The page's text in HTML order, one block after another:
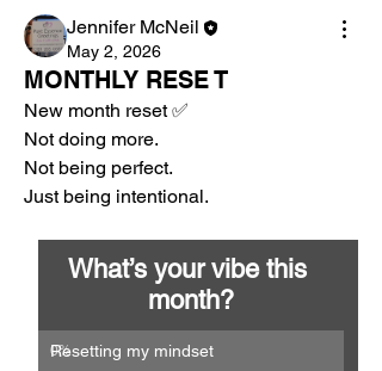
Jennifer McNeil
May 2, 2026
MONTHLY RESE T
New month reset ✅
Not doing more.
Not being perfect.
Just being intentional.
What’s your vibe this
month?
0%
Resetting my mindset